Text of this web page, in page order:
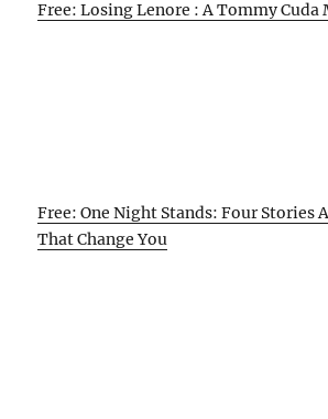
Free: Losing Lenore : A Tommy Cuda
Free: One Night Stands: Four Stories
That Change You